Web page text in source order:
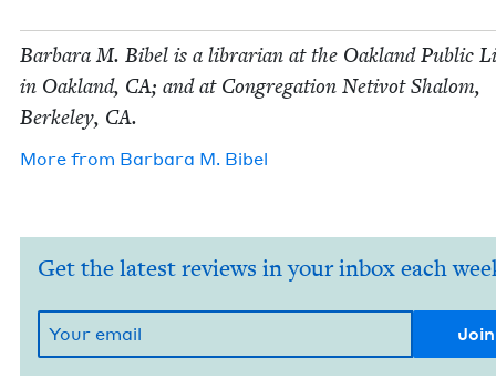
Bar­bara M. Bibel is a librar­i­an at the Oak­land Pub­lic
in Oak­land, CA; and at Con­gre­ga­tion Netiv­ot Shalom,
Berke­ley, CA.
More from Bar­bara M. Bibel
Get the latest reviews in your inbox each